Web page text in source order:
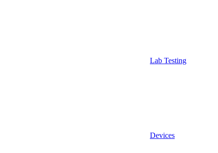
Lab Testing
Devices